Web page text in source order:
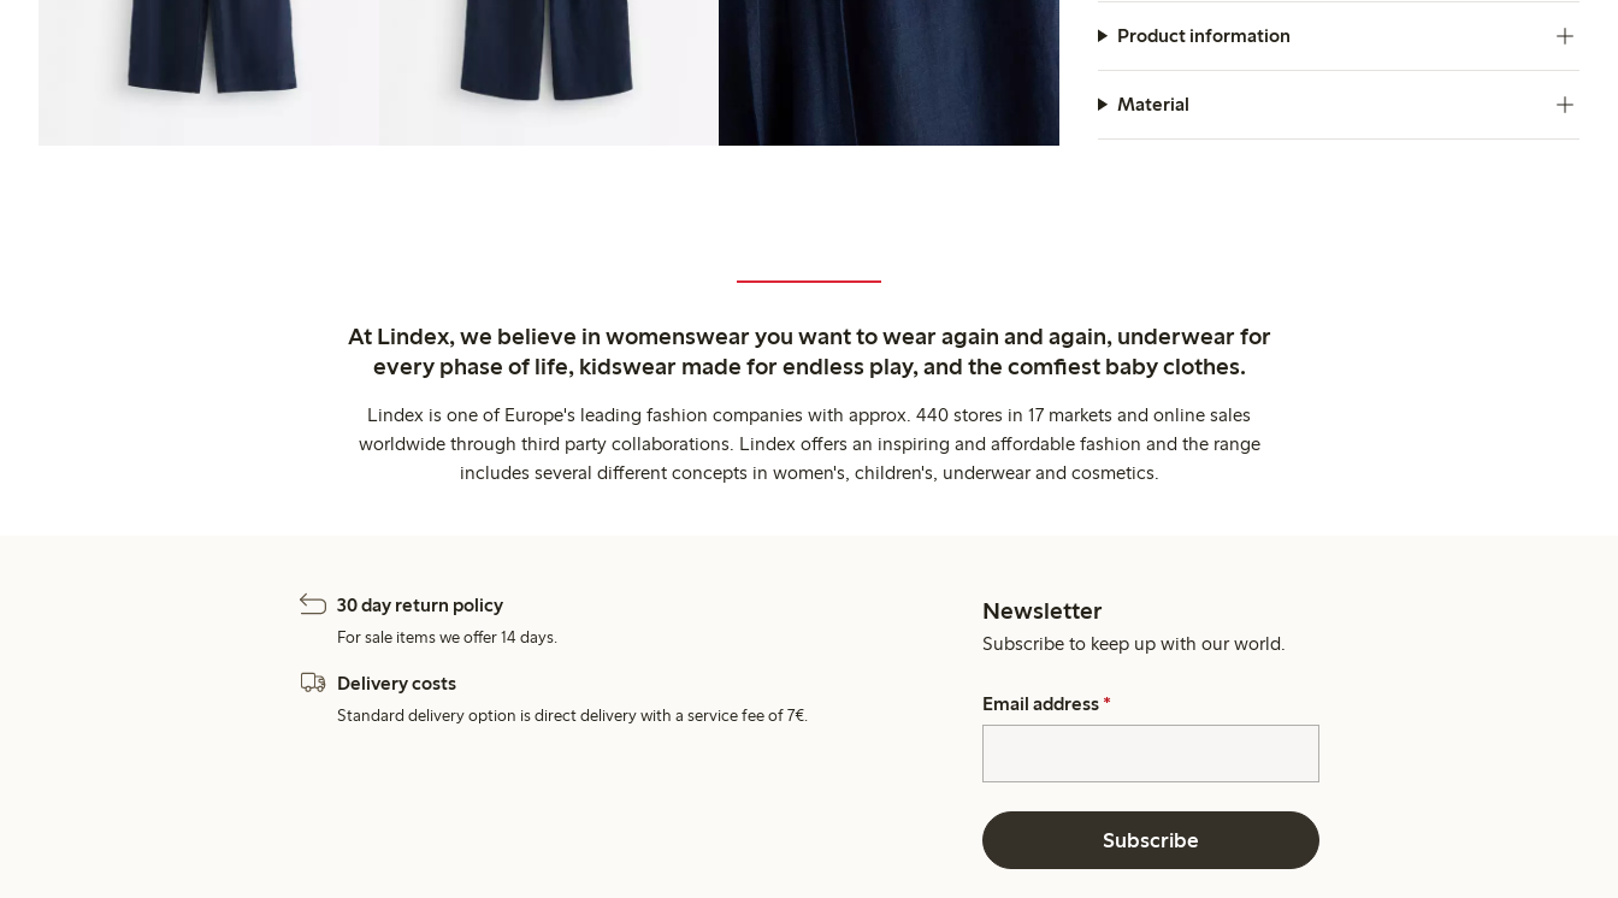
Product information
Material
At Lindex, we believe in womenswear you want to wear again and again, underwear for
every phase of life, kidswear made for endless play, and the comfiest baby clothes.
Lindex is one of Europe's leading fashion companies with approx. 440 stores in 17 markets and online sales
worldwide through third party collaborations. Lindex offers an inspiring and affordable fashion and the range
includes several different concepts in women's, children's, underwear and cosmetics.
30 day return policy
For sale items we offer 14 days.
Delivery costs
Standard delivery option is direct delivery with a service fee of 7€.
Newsletter
Subscribe to keep up with our world.
Email address *
Subscribe